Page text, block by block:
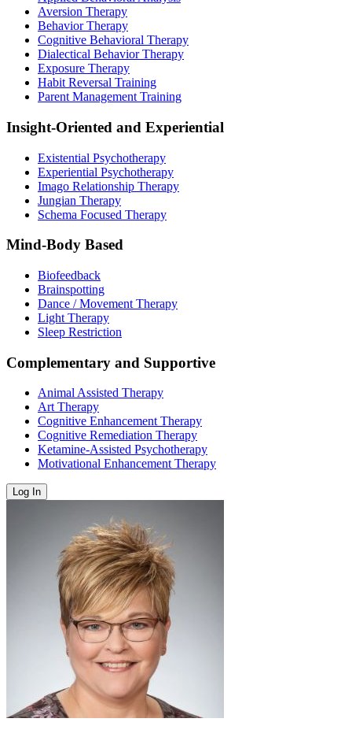
Aversion Therapy
Behavior Therapy
Cognitive Behavioral Therapy
Dialectical Behavior Therapy
Exposure Therapy
Habit Reversal Training
Parent Management Training
Insight-Oriented and Experiential
Existential Psychotherapy
Experiential Psychotherapy
Imago Relationship Therapy
Jungian Therapy
Schema Focused Therapy
Mind-Body Based
Biofeedback
Brainspotting
Dance / Movement Therapy
Light Therapy
Sleep Restriction
Complementary and Supportive
Animal Assisted Therapy
Art Therapy
Cognitive Enhancement Therapy
Cognitive Remediation Therapy
Ketamine-Assisted Psychotherapy
Motivational Enhancement Therapy
Log In